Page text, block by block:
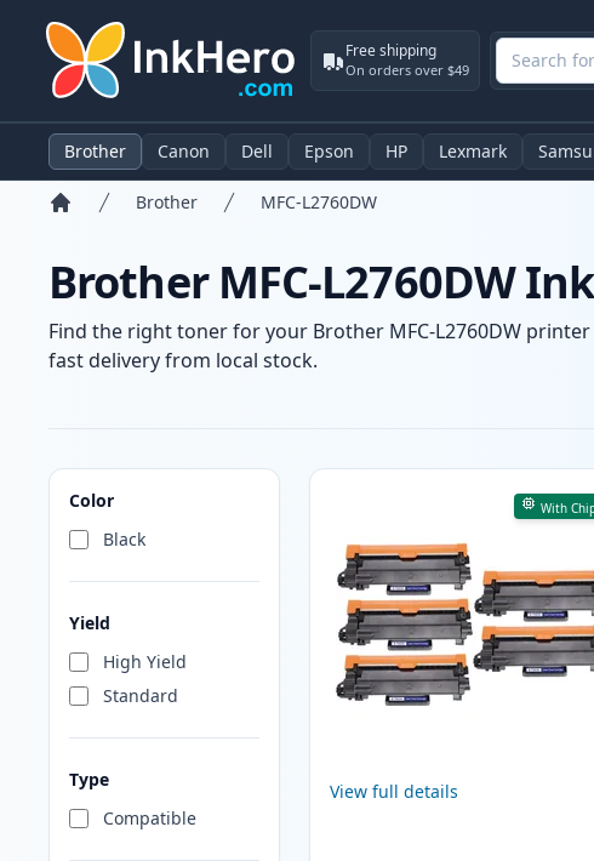
Free shipping
On orders over $49
Brother Canon Dell Epson HP Lexmark
Brother MFC-L2760DW
Brother MFC-L2760DW
Find the right toner for your Brother MFC-L2760DW
fast delivery from local stock.
Color
Black
Yield
High Yield
Standard
Type
Compatible
Products
With
View full details